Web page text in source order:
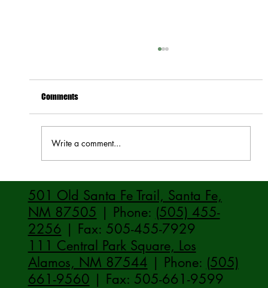
Comments
Write a comment...
501 Old Santa Fe Trail, Santa Fe,
NM 87505 | Phone: (505) 455-
2256 | Fax: 505-455-7929
111 Central Park Square, Los
Alamos, NM 87544 | Phone: (505)
661-9560 | Fax: 505-661-9599